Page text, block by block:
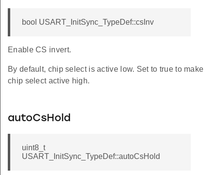
bool USART_InitSync_TypeDef::csInv
Enable CS invert.
By default, chip select is active low. Set to true to make
chip select active high.
autoCsHold
uint8_t
USART_InitSync_TypeDef::autoCsHold